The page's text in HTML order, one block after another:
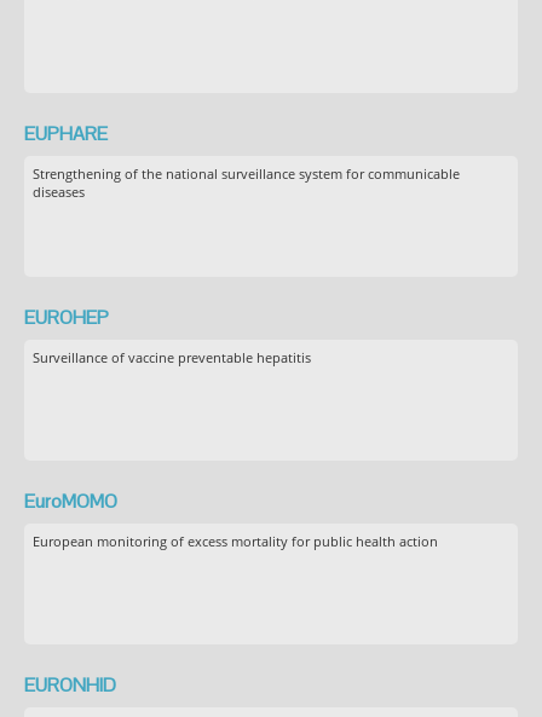
EUPHARE
Strengthening of the national surveillance system for communicable
diseases
EUROHEP
Surveillance of vaccine preventable hepatitis
EuroMOMO
European monitoring of excess mortality for public health action
EURONHID